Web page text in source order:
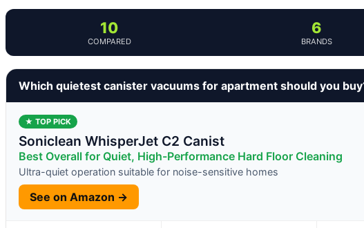
10
COMPARED
6
BRANDS
Which quietest canister vacuums for apartment should you
★ TOP PICK
Soniclean WhisperJet C2 Canist
Best Overall for Quiet, High-Performance Hard Floor Cleaning
Ultra-quiet operation suitable for noise-sensitive homes
See on Amazon →